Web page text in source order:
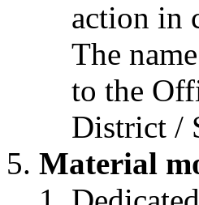
action in
The
to the
District /
Material